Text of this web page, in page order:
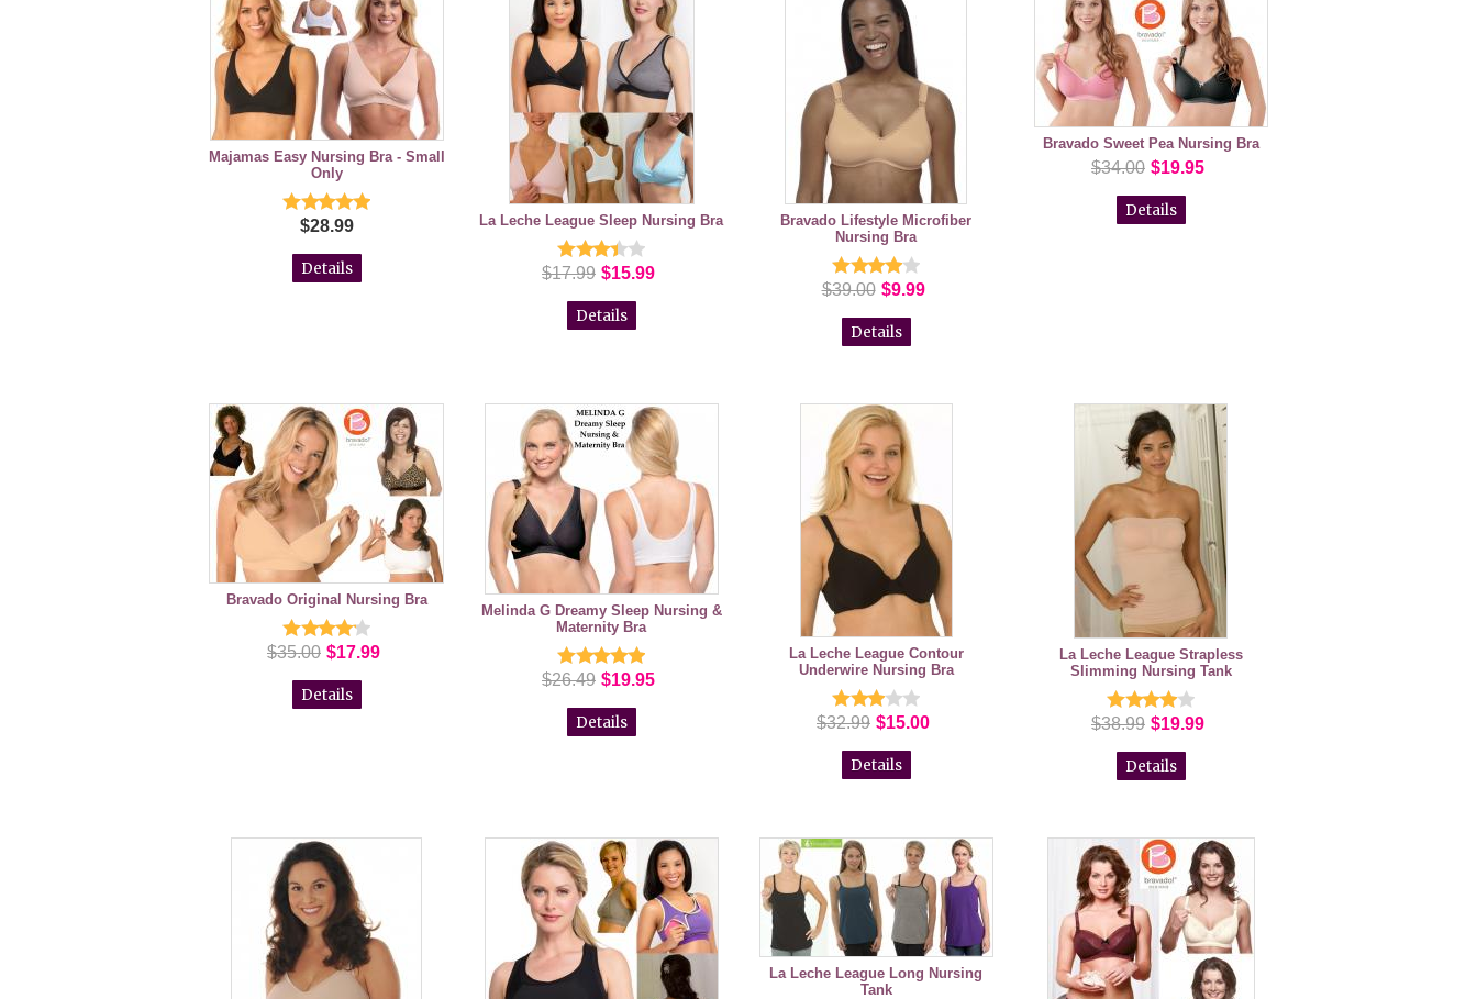
Majamas Easy Nursing Bra - Small
Only
$28.99
Details
La Leche League Sleep Nursing Bra
$17.99 $15.99
Details
Bravado Lifestyle Microfiber
Nursing Bra
$39.00 $9.99
Details
Bravado Sweet Pea Nursing Bra
$34.00 $19.95
Details
Bravado Original Nursing Bra
$35.00 $17.99
Details
Melinda G Dreamy Sleep Nursing &
Maternity Bra
$26.49 $19.95
Details
La Leche League Contour
Underwire Nursing Bra
$32.99 $15.00
Details
La Leche League Strapless
Slimming Nursing Tank
$38.99 $19.99
Details
La Leche League Long Nursing
Tank